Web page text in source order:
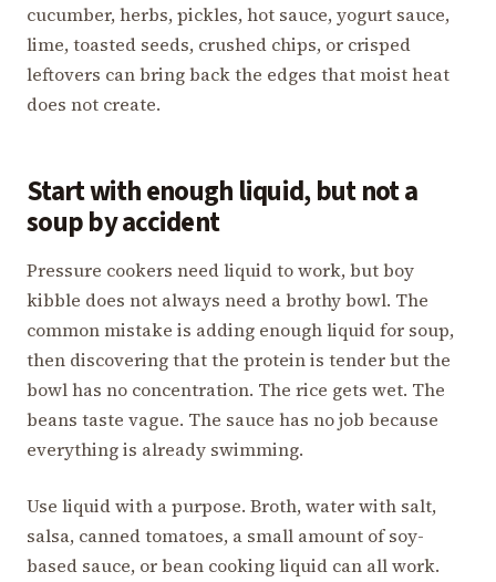
cucumber, herbs, pickles, hot sauce, yogurt sauce,
lime, toasted seeds, crushed chips, or crisped
leftovers can bring back the edges that moist heat
does not create.
Start with enough liquid, but not a
soup by accident
Pressure cookers need liquid to work, but boy
kibble does not always need a brothy bowl. The
common mistake is adding enough liquid for soup,
then discovering that the protein is tender but the
bowl has no concentration. The rice gets wet. The
beans taste vague. The sauce has no job because
everything is already swimming.
Use liquid with a purpose. Broth, water with salt,
salsa, canned tomatoes, a small amount of soy-
based sauce, or bean cooking liquid can all work.